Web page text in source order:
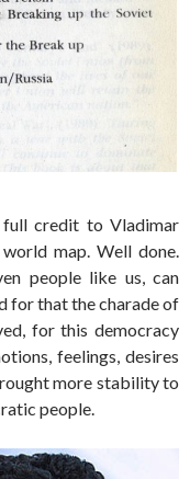
credit to Vladimar
map. Well done.
people like us, can
for that the charade of
for this democracy
feelings, desires
more stability to
people.